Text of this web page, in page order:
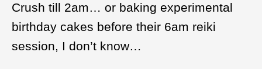
Crush till 2am… or baking experimental
birthday cakes before their 6am reiki
session, I don’t know…